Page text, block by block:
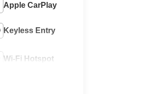
Apple CarPlay
Keyless Entry
Wi-Fi Hotspot